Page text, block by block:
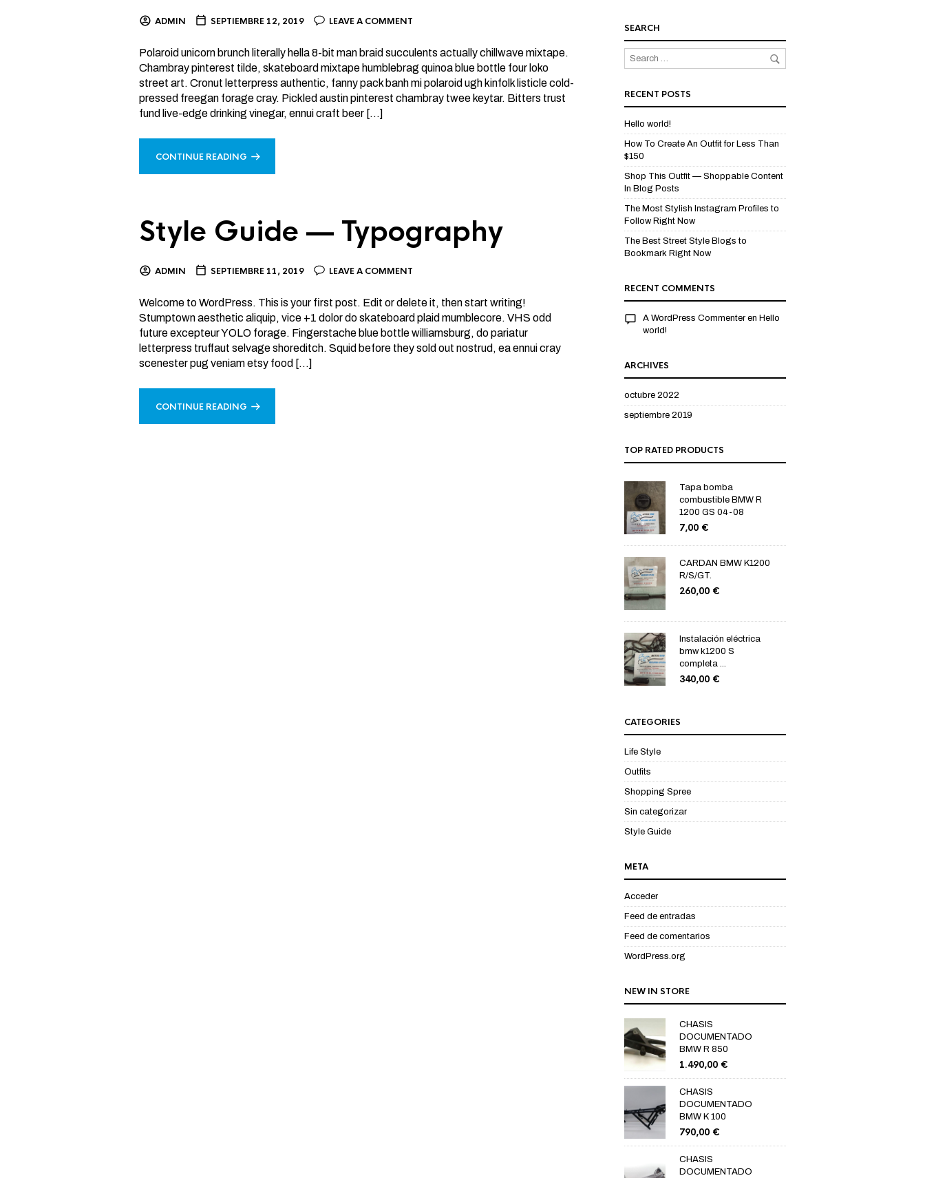
ADMIN SEPTIEMBRE 12, 2019 LEAVE A COMMENT
Polaroid unicorn brunch literally hella 8-bit man braid succulents actually chillwave mixtape.
Chambray pinterest tilde, skateboard mixtape humblebrag quinoa blue bottle four loko
street art. Cronut letterpress authentic, fanny pack banh mi polaroid ugh kinfolk listicle cold-
pressed freegan forage cray. Pickled austin pinterest chambray twee keytar. Bitters trust
fund live-edge drinking vinegar, ennui craft beer […]
CONTINUE READING
Style Guide — Typography
ADMIN SEPTIEMBRE 11, 2019 LEAVE A COMMENT
Welcome to WordPress. This is your first post. Edit or delete it, then start writing!
Stumptown aesthetic aliquip, vice +1 dolor do skateboard plaid mumblecore. VHS odd
future excepteur YOLO forage. Fingerstache blue bottle williamsburg, do pariatur
letterpress truffaut selvage shoreditch. Squid before they sold out nostrud, ea ennui cray
scenester pug veniam etsy food […]
CONTINUE READING
SEARCH
RECENT POSTS
Hello world!
How To Create An Outfit for Less Than
$150
Shop This Outfit — Shoppable Content
In Blog Posts
The Most Stylish Instagram Profiles to
Follow Right Now
The Best Street Style Blogs to
Bookmark Right Now
RECENT COMMENTS
A WordPress Commenteren Hello
world!
ARCHIVES
octubre 2022
septiembre 2019
TOP RATED PRODUCTS
Tapa bomba
combustible BMW R
1200 GS 04-08
7,00 €
CARDAN BMW K1200
R/S/GT.
260,00 €
Instalación eléctrica
bmw k1200 S
completa ...
340,00 €
CATEGORIES
Life Style
Outfits
Shopping Spree
Sin categorizar
Style Guide
META
Acceder
Feed de entradas
Feed de comentarios
WordPress.org
NEW IN STORE
CHASIS
DOCUMENTADO
BMW R 850
1.490,00 €
CHASIS
DOCUMENTADO
BMW K 100
790,00 €
CHASIS
DOCUMENTADO